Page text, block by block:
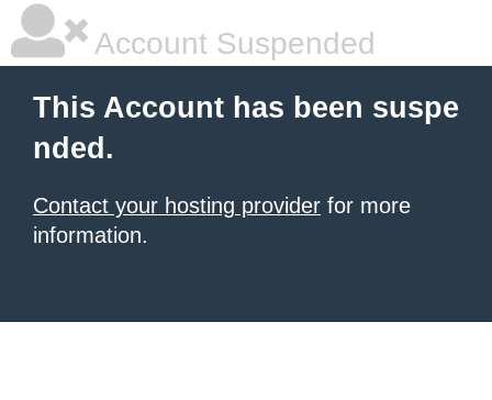
Account Suspended
This Account has been suspe
nded.
Contact your hosting provider for more
information.